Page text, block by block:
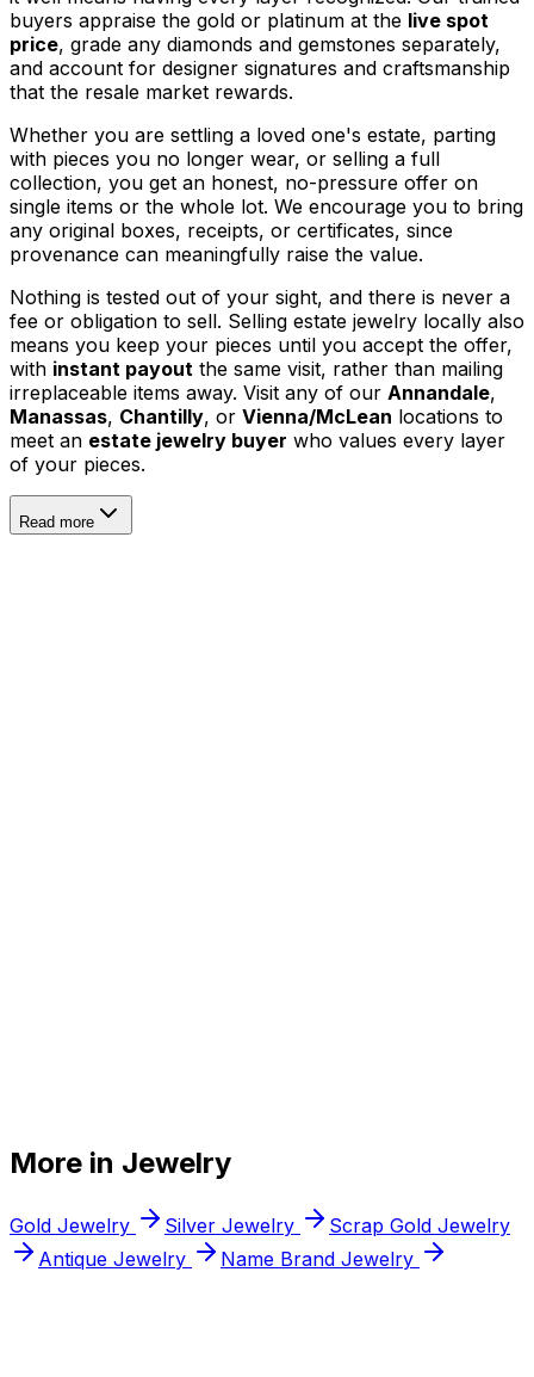
buyers appraise the gold or platinum at the live spot
price, grade any diamonds and gemstones separately,
and account for designer signatures and craftsmanship
that the resale market rewards.
Whether you are settling a loved one's estate, parting
with pieces you no longer wear, or selling a full
collection, you get an honest, no-pressure offer on
single items or the whole lot. We encourage you to bring
any original boxes, receipts, or certificates, since
provenance can meaningfully raise the value.
Nothing is tested out of your sight, and there is never a
fee or obligation to sell. Selling estate jewelry locally also
means you keep your pieces until you accept the offer,
with instant payout the same visit, rather than mailing
irreplaceable items away. Visit any of our Annandale,
Manassas, Chantilly, or Vienna/McLean locations to
meet an estate jewelry buyer who values every layer
of your pieces.
Read more
More in Jewelry
Gold Jewelry Silver Jewelry
Scrap Gold Jewelry
Antique Jewelry
Name Brand Jewelry